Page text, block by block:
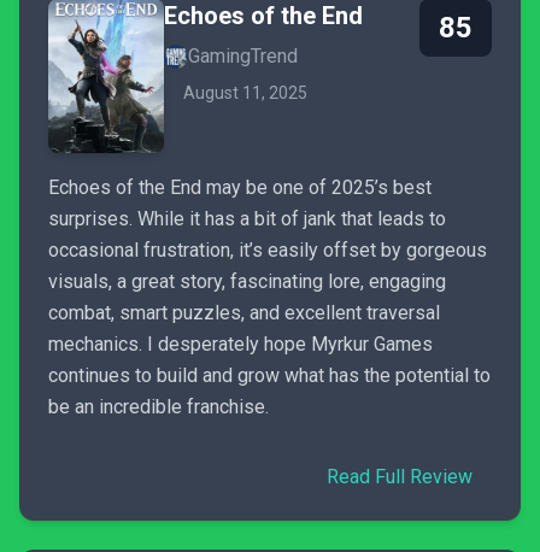
Echoes of the End
GamingTrend
August 11, 2025
85
Echoes of the End may be one of 2025’s best
surprises. While it has a bit of jank that leads to
occasional frustration, it’s easily offset by gorgeous
visuals, a great story, fascinating lore, engaging
combat, smart puzzles, and excellent traversal
mechanics. I desperately hope Myrkur Games
continues to build and grow what has the potential to
be an incredible franchise.
Read Full Review